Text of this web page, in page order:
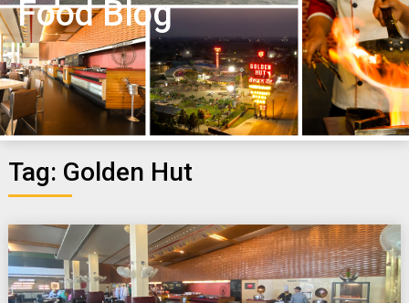
Food Blog
Tag: Golden Hut